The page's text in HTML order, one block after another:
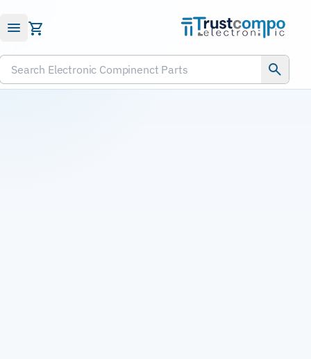
Submit RFQ
Search Electronic Compinenct Parts